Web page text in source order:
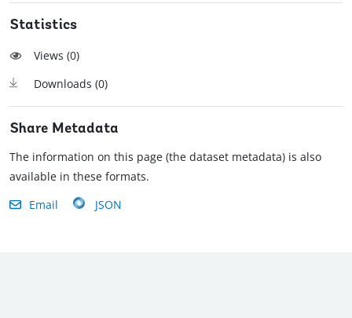
Statistics
Views (0)
Downloads (0)
Share Metadata
The information on this page (the dataset metadata) is also
available in these formats.
Email
JSON